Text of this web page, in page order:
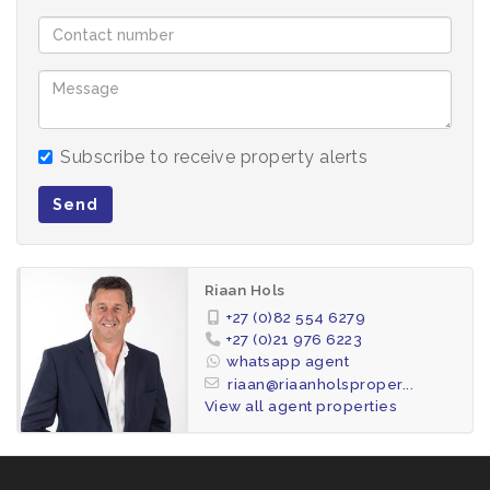
No pets allowed
Pre paid electricity. Municipal utilities will be billed
extra +/- R1000 p/m for two people
Suitable for a maximum of 4 occupants
Don’t miss out – contact Riaan today to arrange a
We do credit record checks on all applications
at a fee of R95 per check.
The following will be payable to secure the
Subscribe to receive property alerts
Send
Riaan Hols
+27 (0)82 554 6279
+27 (0)21 976 6223
whatsapp agent
riaan@riaanholsproper...
View all agent properties